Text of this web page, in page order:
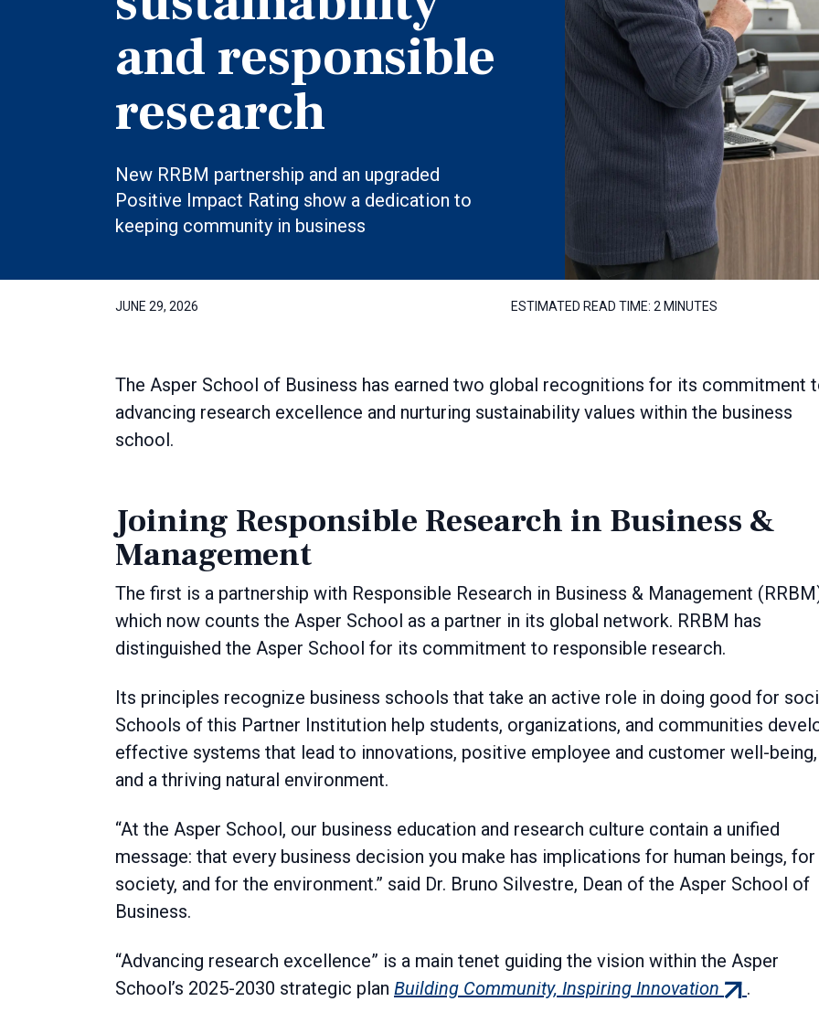
and responsible
research
New RRBM partnership and an upgraded
Positive Impact Rating show a dedication to
keeping community in business
JUNE 29, 2026 ESTIMATED READ TIME: 2 MINUTES
The Asper School of Business has earned two global recognitions for its commitment
advancing research excellence and nurturing sustainability values within the business
school.
Joining Responsible Research in Business &
Management
The first is a partnership with Responsible Research in Business & Management
which now counts the Asper School as a partner in its global network. RRBM has
distinguished the Asper School for its commitment to responsible research.
Its principles recognize business schools that take an active role in doing good for
Schools of this Partner Institution help students, organizations, and communities
effective systems that lead to innovations, positive employee and customer well-being,
and a thriving natural environment.
“At the Asper School, our business education and research culture contain a unified
message: that every business decision you make has implications for human beings, for
society, and for the environment.” said Dr. Bruno Silvestre, Dean of the Asper School of
Business.
“Advancing research excellence” is a main tenet guiding the vision within the Asper
School’s 2025-2030 strategic plan Building Community, Inspiring Innovation (external
.